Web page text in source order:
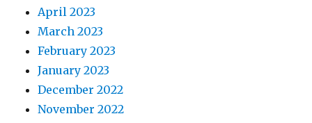
April 2023
March 2023
February 2023
January 2023
December 2022
November 2022